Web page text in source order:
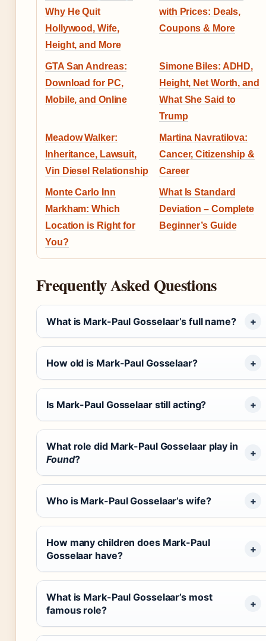
Why He Quit
Hollywood, Wife,
Height, and More
with Prices: Deals,
Coupons & More
GTA San Andreas:
Download for PC,
Mobile, and Online
Simone Biles: ADHD,
Height, Net Worth, and
What She Said to
Trump
Meadow Walker:
Inheritance, Lawsuit,
Vin Diesel Relationship
Martina Navratilova:
Cancer, Citizenship &
Career
Monte Carlo Inn
Markham: Which
Location is Right for
You?
What Is Standard
Deviation – Complete
Beginner’s Guide
Frequently Asked Questions
What is Mark-Paul Gosselaar’s full name?
How old is Mark-Paul Gosselaar?
Is Mark-Paul Gosselaar still acting?
What role did Mark-Paul Gosselaar play in
Found?
Who is Mark-Paul Gosselaar’s wife?
How many children does Mark-Paul
Gosselaar have?
What is Mark-Paul Gosselaar’s most
famous role?